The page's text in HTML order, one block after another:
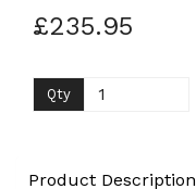
£235.95
Qty
Product Description